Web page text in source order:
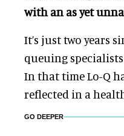
with an as yet
It’s just two years
queuing
In that time Lo-Q
reflected in a
GO DEEPER